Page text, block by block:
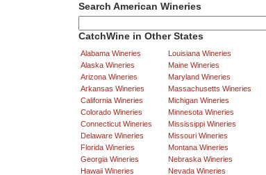
Search American Wineries
CatchWine in Other States
Alabama Wineries
Alaska Wineries
Arizona Wineries
Arkansas Wineries
California Wineries
Colorado Wineries
Connecticut Wineries
Delaware Wineries
Florida Wineries
Georgia Wineries
Hawaii Wineries
Louisiana Wineries
Maine Wineries
Maryland Wineries
Massachusetts Wineries
Michigan Wineries
Minnesota Wineries
Mississippi Wineries
Missouri Wineries
Montana Wineries
Nebraska Wineries
Nevada Wineries